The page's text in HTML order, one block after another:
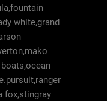
white,grand
fox,stingray